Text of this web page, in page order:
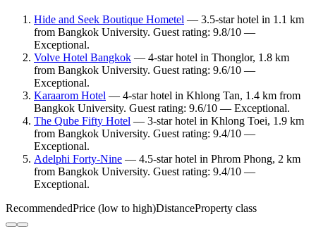
Hide and Seek Boutique Hometel — 3.5-star hotel in 1.1 km
from Bangkok University. Guest rating: 9.8/10 —
Exceptional.
Volve Hotel Bangkok — 4-star hotel in Thonglor, 1.8 km
from Bangkok University. Guest rating: 9.6/10 —
Exceptional.
Karaarom Hotel — 4-star hotel in Khlong Tan, 1.4 km from
Bangkok University. Guest rating: 9.6/10 — Exceptional.
The Qube Fifty Hotel — 3-star hotel in Khlong Toei, 1.9 km
from Bangkok University. Guest rating: 9.4/10 —
Exceptional.
Adelphi Forty-Nine — 4.5-star hotel in Phrom Phong, 2 km
from Bangkok University. Guest rating: 9.4/10 —
Exceptional.
RecommendedPrice (low to high)DistanceProperty class